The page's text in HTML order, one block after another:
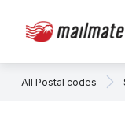
All Postal codes